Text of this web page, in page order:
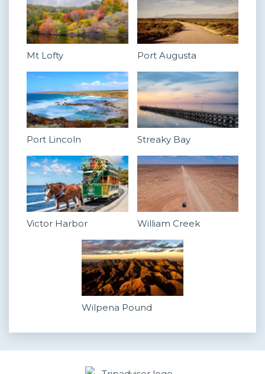
Mt Lofty Port Augusta
Port Lincoln Streaky Bay
Victor Harbor William Creek
Wilpena Pound